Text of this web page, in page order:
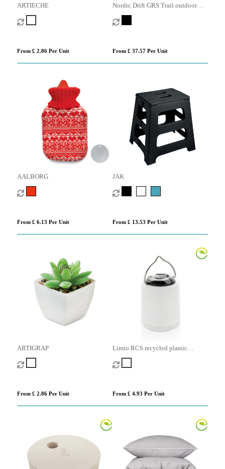
ARTIECHE
From £ 2.86 Per Unit
Nordic Drift GRS Trail outdoor
Hammock
From £ 37.57 Per Unit
AALBORG
From £ 6.13 Per Unit
JAK
From £ 13.53 Per Unit
ARTIGRAP
From £ 2.86 Per Unit
Limio RCS recycled plastic
portable re-chargeable table lamp
From £ 4.93 Per Unit